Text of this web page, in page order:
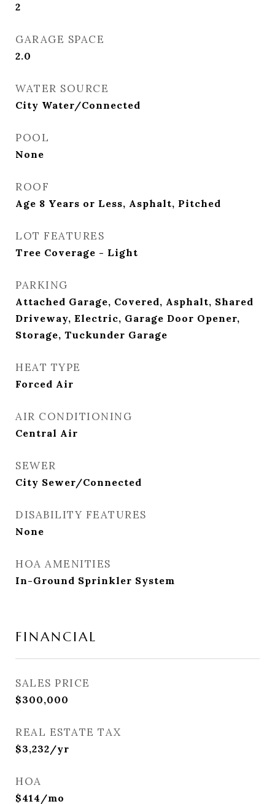
2
GARAGE SPACE
2.0
WATER SOURCE
City Water/Connected
POOL
None
ROOF
Age 8 Years or Less, Asphalt, Pitched
LOT FEATURES
Tree Coverage - Light
PARKING
Attached Garage, Covered, Asphalt, Shared
Driveway, Electric, Garage Door Opener,
Storage, Tuckunder Garage
HEAT TYPE
Forced Air
AIR CONDITIONING
Central Air
SEWER
City Sewer/Connected
DISABILITY FEATURES
None
HOA AMENITIES
In-Ground Sprinkler System
FINANCIAL
SALES PRICE
$300,000
REAL ESTATE TAX
$3,232/yr
HOA
$414/mo